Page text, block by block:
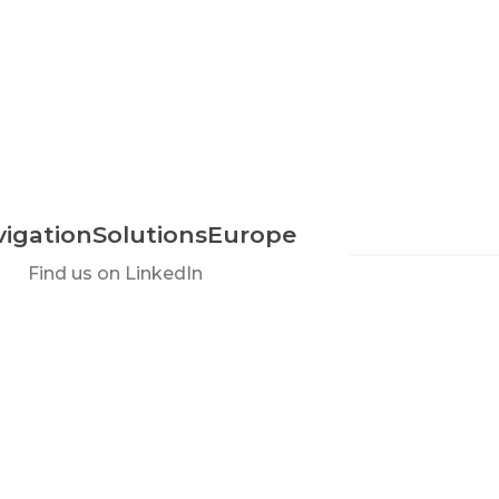
Find us on LinkedIn